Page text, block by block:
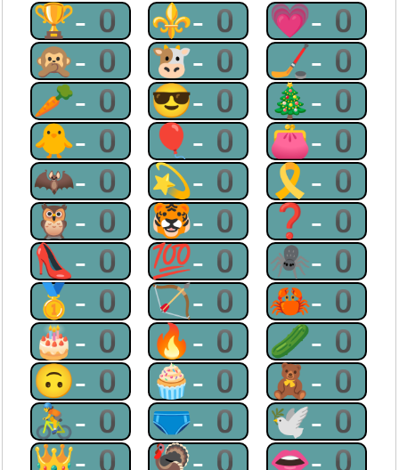
🏆-0 ⚜-0 💗-0
🙊-0 🐮-0 🏒-0
🥕-0 😎-0 🎄-0
🐥-0 🎈-0 👛-0
🦇-0 💫-0 🎗-0
🦉-0 🐯-0 ❓-0
👠-0 💯-0 🕷-0
🥇-0 🏹-0 🦀-0
🎂-0 🔥-0 🥒-0
🙃-0 🧁-0 🧸-0
🚴-0 🩲-0 🕊-0
👑-0 🦃-0 👄-0